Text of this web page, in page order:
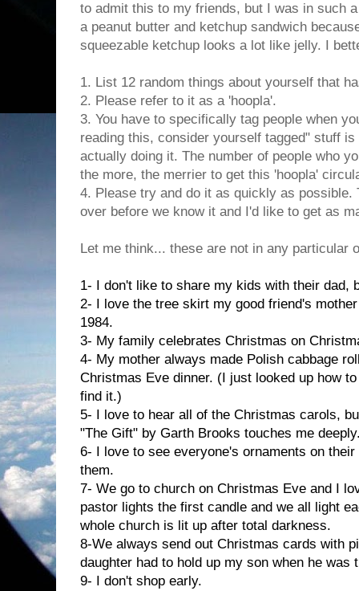
to admit this to my friends, but I was in such
a peanut butter and ketchup sandwich
squeezable ketchup looks a lot like jelly. I
1. List 12 random things about yourself that
2. Please refer to it as a 'hoopla'.
3. You have to specifically tag people when
reading this, consider yourself tagged" stuff
actually doing it. The number of people who
the more, the merrier to get this 'hoopla'
4. Please try and do it as quickly as possible.
over before we know it and I'd like to get as
Let me think... these are not in any particular
1- I don't like to share my kids with their dad,
2- I love the tree skirt my good friend's
1984.
3- My family celebrates Christmas on
4- My mother always made Polish cabbage
Christmas Eve dinner. (I just looked up how
find it.)
5- I love to hear all of the Christmas carols,
"The Gift" by Garth Brooks touches me
6- I love to see everyone's ornaments on
them.
7- We go to church on Christmas Eve and I
pastor lights the first candle and we all light
whole church is lit up after total darkness.
8-We always send out Christmas cards with
daughter had to hold up my son when he was
9- I don't shop early.